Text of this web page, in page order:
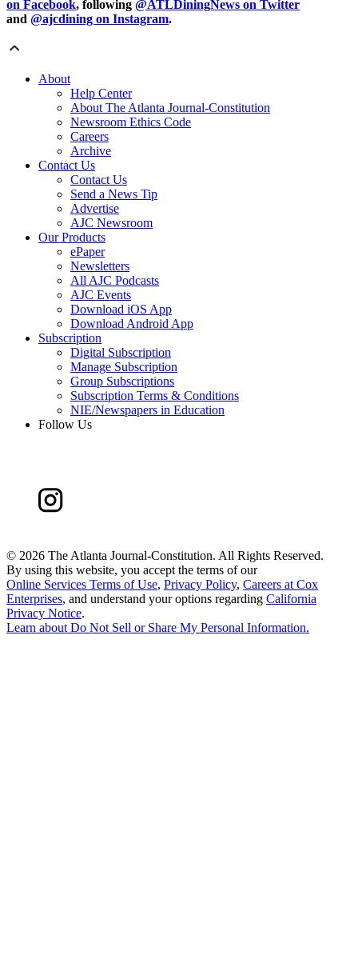
on Facebook, following @ATLDiningNews on Twitter
and @ajcdining on Instagram.
About
Help Center
About The Atlanta Journal-Constitution
Newsroom Ethics Code
Careers
Archive
Contact Us
Contact Us
Send a News Tip
Advertise
AJC Newsroom
Our Products
ePaper
Newsletters
All AJC Podcasts
AJC Events
Download iOS App
Download Android App
Subscription
Digital Subscription
Manage Subscription
Group Subscriptions
Subscription Terms & Conditions
NIE/Newspapers in Education
Follow Us
© 2026 The Atlanta Journal-Constitution. All Rights Reserved.
By using this website, you accept the terms of our
Online Services Terms of Use, Privacy Policy, Careers at Cox
Enterprises, and understand your options regarding California
Privacy Notice.
Learn about Do Not Sell or Share My Personal Information.